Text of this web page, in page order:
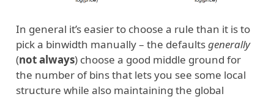
In general it’s easier to choose a rule than it is to
pick a binwidth manually – the defaultsgenerally
(not always) choose a good middle ground for
the number of bins that lets you see some local
structure while also maintaining the global